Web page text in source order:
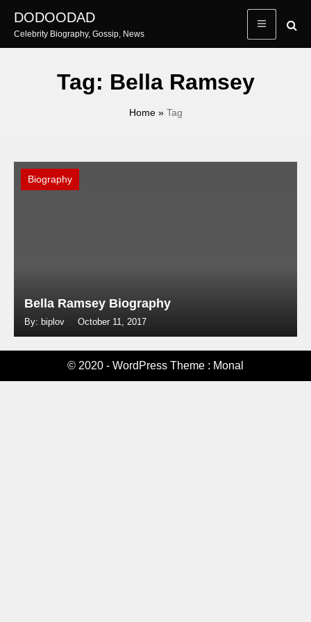
content
DODOODAD
Celebrity Biography, Gossip, News
Tag: Bella Ramsey
Home» Tag
Biography
Bella Ramsey Biography
By: biplov October 11, 2017
© 2020 - WordPress Theme : Monal